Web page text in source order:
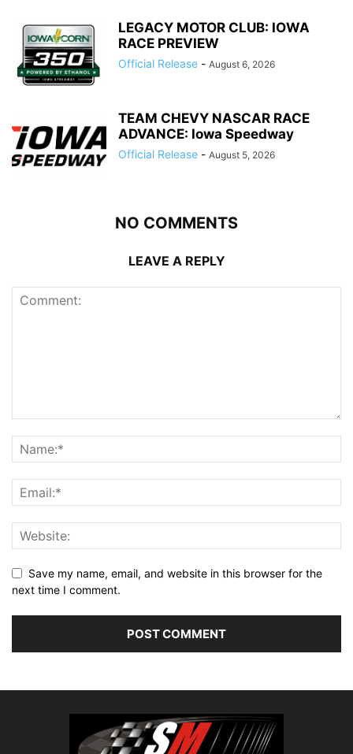
LEGACY MOTOR CLUB: IOWA
RACE PREVIEW
Official Release - August 6, 2026
TEAM CHEVY NASCAR RACE
ADVANCE: Iowa Speedway
Official Release - August 5, 2026
NO COMMENTS
LEAVE A REPLY
Save my name, email, and website in this browser for the
next time I comment.